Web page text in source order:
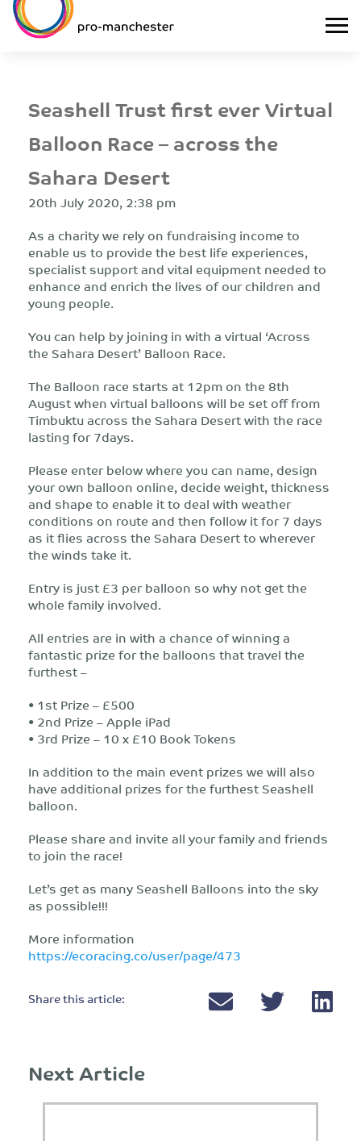
Seashell Trust first ever Virtual
Balloon Race – across the
Sahara Desert
20th July 2020, 2:38 pm
As a charity we rely on fundraising income to
enable us to provide the best life experiences,
specialist support and vital equipment needed to
enhance and enrich the lives of our children and
young people.
You can help by joining in with a virtual ‘Across
the Sahara Desert’ Balloon Race.
The Balloon race starts at 12pm on the 8th
August when virtual balloons will be set off from
Timbuktu across the Sahara Desert with the race
lasting for 7days.
Please enter below where you can name, design
your own balloon online, decide weight, thickness
and shape to enable it to deal with weather
conditions on route and then follow it for 7 days
as it flies across the Sahara Desert to wherever
the winds take it.
Entry is just £3 per balloon so why not get the
whole family involved.
All entries are in with a chance of winning a
fantastic prize for the balloons that travel the
furthest –
• 1st Prize – £500
• 2nd Prize – Apple iPad
• 3rd Prize – 10 x £10 Book Tokens
In addition to the main event prizes we will also
have additional prizes for the furthest Seashell
balloon.
Please share and invite all your family and friends
to join the race!
Let’s get as many Seashell Balloons into the sky
as possible!!!
More information
https://ecoracing.co/user/page/473
Share this article:
Next Article